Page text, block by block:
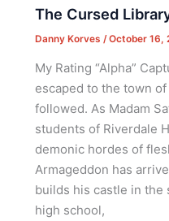
The Cursed
Danny Korves /October 16,
My Rating “Alpha”
escaped to the town
followed. As Madam
students of Riverdale
demonic hordes of
Armageddon has
builds his castle in
high school,